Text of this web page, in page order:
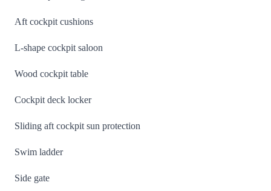
Aft cockpit cushions
L-shape cockpit saloon
Wood cockpit table
Cockpit deck locker
Sliding aft cockpit sun protection
Swim ladder
Side gate